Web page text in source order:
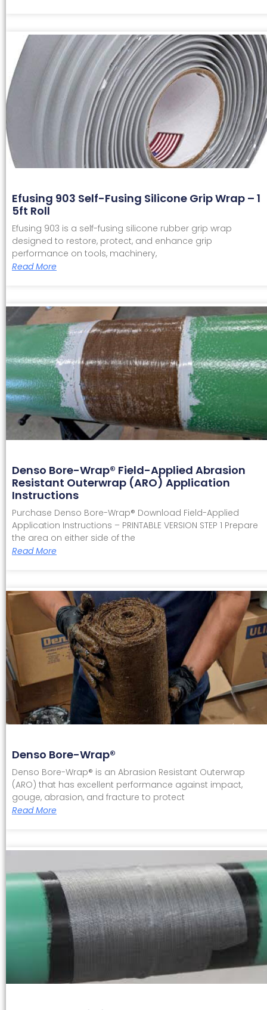
Efusing 903 Self-Fusing Silicone Grip Wrap – 1
5ft Roll
Efusing 903 is a self-fusing silicone rubber grip wrap
designed to restore, protect, and enhance grip
performance on tools, machinery,
Read More
Denso Bore-Wrap® Field-Applied Abrasion
Resistant Outerwrap (ARO) Application
Instructions
Purchase Denso Bore-Wrap® Download Field-Applied
Application Instructions – PRINTABLE VERSION STEP 1 Prepare
the area on either side of the
Read More
Denso Bore-Wrap®
Denso Bore-Wrap® is an Abrasion Resistant Outerwrap
(ARO) that has excellent performance against impact,
gouge, abrasion, and fracture to protect
Read More